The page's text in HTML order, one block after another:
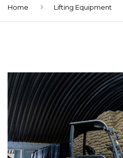
Home Lifting Equipment